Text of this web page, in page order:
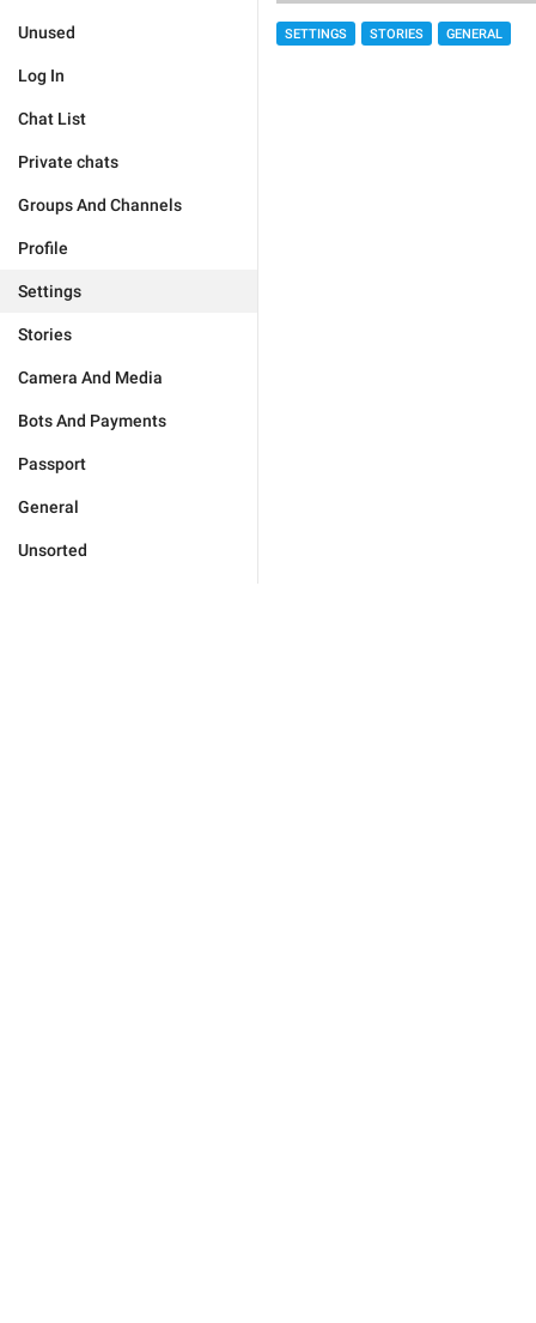
Unused
Log In
Chat List
Private chats
Groups And Channels
Profile
Settings
Stories
Camera And Media
Bots And Payments
Passport
General
Unsorted
SETTINGS STORIES GENERAL